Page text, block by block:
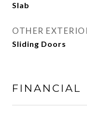
Slab
OTHER
Sliding Doors
FINANCIAL